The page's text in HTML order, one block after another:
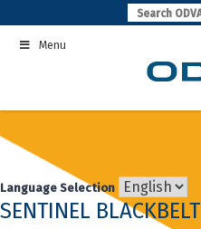
to
contentMenu
Language Selection
SENTINEL BLACKBELT